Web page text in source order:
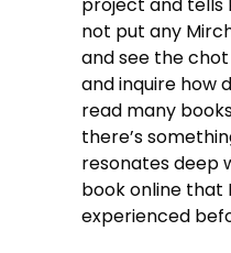
not put any
and see the chot
and inquire how
read many
there’s
resonates deep
book online that
experienced